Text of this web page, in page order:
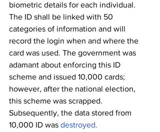
biometric details for each individual.
The ID shall be linked with 50
categories of information and will
record the login when and where the
card was used. The government was
adamant about enforcing this ID
scheme and issued 10,000 cards;
however, after the national election,
this scheme was scrapped.
Subsequently, the data stored from
10,000 ID was destroyed.